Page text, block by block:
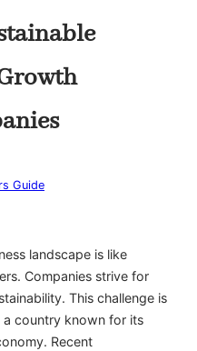
Guide
landscape is like
Companies strive for
This challenge is
a country known for its
Recent